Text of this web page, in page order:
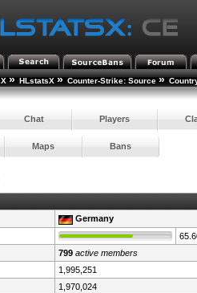
» HLstatsX » Counter-Strike: Source »
Chat Players
Maps Bans
Germany
799 active members
1,995,251
1,970,024